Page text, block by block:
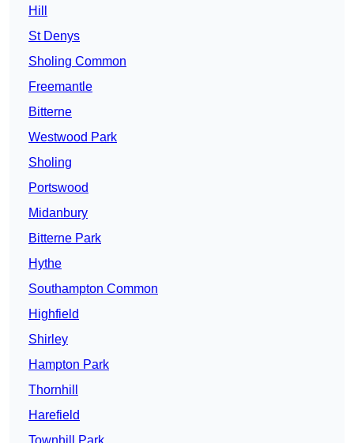
Hill
St Denys
Sholing Common
Freemantle
Bitterne
Westwood Park
Sholing
Portswood
Midanbury
Bitterne Park
Hythe
Southampton Common
Highfield
Shirley
Hampton Park
Thornhill
Harefield